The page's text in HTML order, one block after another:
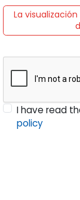
La
I have read
policy